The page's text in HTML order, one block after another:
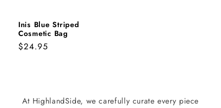
Inis Blue Striped
Cosmetic Bag
Regular
$24.95
At HighlandSide, we carefully curate every piece